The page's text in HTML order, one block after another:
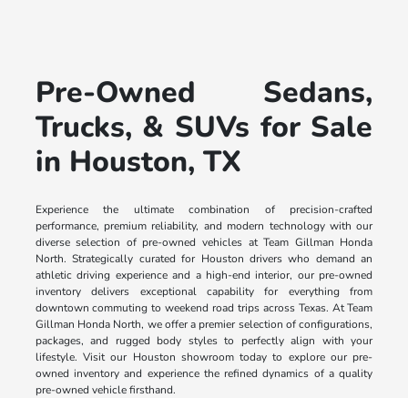
Pre-Owned Sedans,
Trucks, & SUVs for Sale
in Houston, TX
Experience the ultimate combination of precision-crafted
performance, premium reliability, and modern technology with our
diverse selection of pre-owned vehicles at Team Gillman Honda
North. Strategically curated for Houston drivers who demand an
athletic driving experience and a high-end interior, our pre-owned
inventory delivers exceptional capability for everything from
downtown commuting to weekend road trips across Texas. At Team
Gillman Honda North, we offer a premier selection of configurations,
packages, and rugged body styles to perfectly align with your
lifestyle. Visit our Houston showroom today to explore our pre-
owned inventory and experience the refined dynamics of a quality
pre-owned vehicle firsthand.